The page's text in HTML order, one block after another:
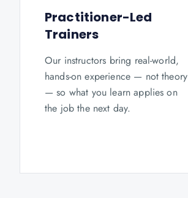
Practitioner-Led
Trainers
Our instructors bring real-world,
hands-on experience — not theory
— so what you learn applies on
the job the next day.